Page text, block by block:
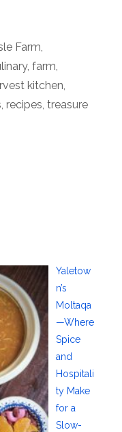
Farm
, farm
kitchen
recipes treasure
Yaletow
n’s
Moltaqa
—Where
Spice
and
Hospitali
ty Make
for a
Slow-